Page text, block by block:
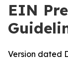
EIN
Version dated